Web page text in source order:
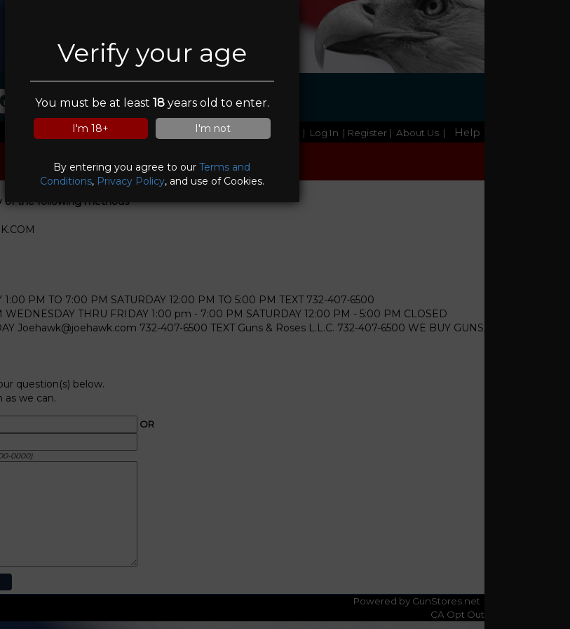
Verify your age
You must be at least 18years old to enter.
I'm 18+ I'm not
By entering you agree to ourTerms and
Conditions, Privacy Policy, and use of Cookies.
& Roses
| Log In | Register | About Us | Help
of the following methods
PM TO 7:00 PM SATURDAY 12:00 PM TO 5:00 PM TEXT 732-407-6500
WEDNESDAY THRU FRIDAY 1:00 pm - 7:00 PM SATURDAY 12:00 PM - 5:00 PM CLOSED
Joehawk@joehawk.com 732-407-6500 TEXT Guns & Roses L.L.C. 732-407-6500 WE BUY GUNS,
question(s) below.
as we can.
OR
0000)
Powered by GunStores.net
CA Opt Out